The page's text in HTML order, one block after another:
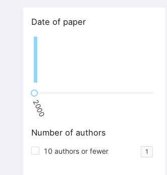
Date of paper
2000
Number of authors
10 authors or fewer 1